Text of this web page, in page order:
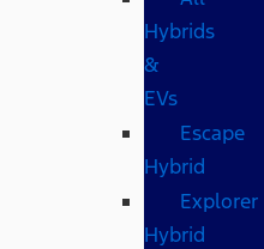
Hybrids
&
EVs
Escape
Hybrid
Explorer
Hybrid